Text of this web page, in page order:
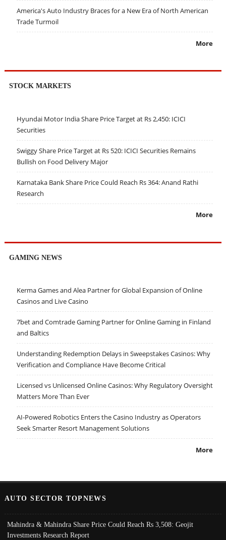
America's Auto Industry Braces for a New Era of North American
Trade Turmoil
More
STOCK MARKETS
Hyundai Motor India Share Price Target at Rs 2,450: ICICI
Securities
Swiggy Share Price Target at Rs 520: ICICI Securities Remains
Bullish on Food Delivery Major
Karnataka Bank Share Price Could Reach Rs 364: Anand Rathi
Research
More
GAMING NEWS
Kerma Games and Alea Partner for Global Expansion of Online
Casinos and Live Casino
7bet and Comtrade Gaming Partner for Online Gaming in Finland
and Baltics
Understanding Redemption Delays in Sweepstakes Casinos: Why
Verification and Compliance Have Become Critical
Licensed vs Unlicensed Online Casinos: Why Regulatory Oversight
Matters More Than Ever
AI-Powered Robotics Enters the Casino Industry as Operators
Seek Smarter Resort Management Solutions
More
AUTO SECTOR TOPNEWS
Mahindra & Mahindra Share Price Could Reach Rs 3,508: Geojit
Investments Research Report